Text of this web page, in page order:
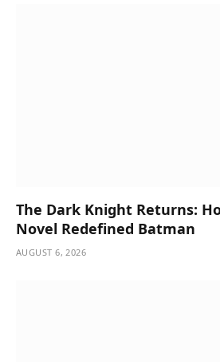
The Dark Knight Returns:
Novel Redefined Batman
AUGUST 6, 2026